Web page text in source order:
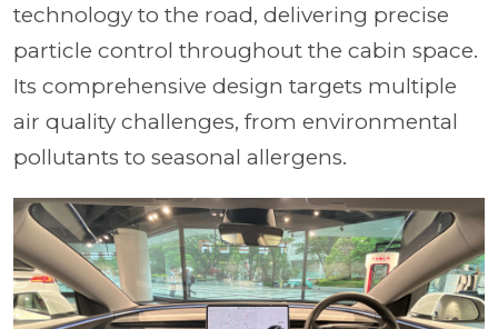
technology to the road, delivering precise
particle control throughout the cabin space.
Its comprehensive design targets multiple
air quality challenges, from environmental
pollutants to seasonal allergens.